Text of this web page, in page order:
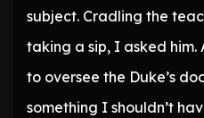
subject. Cradling the
taking a sip, I asked
to oversee the Duke’s
something I shouldn’t